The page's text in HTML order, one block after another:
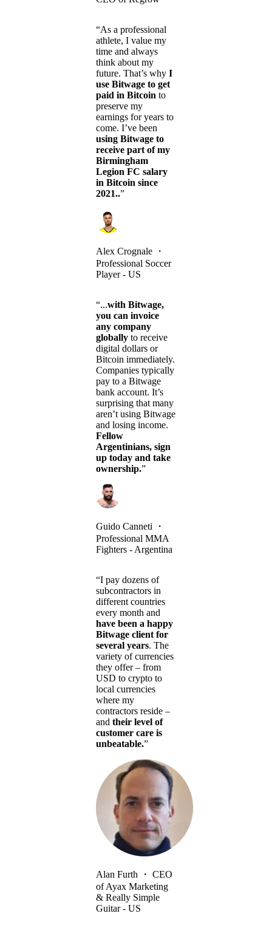
“As a professional
athlete, I value my
time and always
think about my
future. That’s why I
use Bitwage to get
paid in Bitcoin to
preserve my
earnings for years to
come. I’ve been
using Bitwage to
receive part of my
Birmingham
Legion FC salary
in Bitcoin since
2021..”
Alex Crognale ・
Professional Soccer
Player - US
“...with Bitwage,
you can invoice
any company
globally to receive
digital dollars or
Bitcoin immediately.
Companies typically
pay to a Bitwage
bank account. It’s
surprising that many
aren’t using Bitwage
and losing income.
Fellow
Argentinians, sign
up today and take
ownership.”
Guido Canneti ・
Professional MMA
Fighters - Argentina
“I pay dozens of
subcontractors in
different countries
every month and
have been a happy
Bitwage client for
several years. The
variety of currencies
they offer – from
USD to crypto to
local currencies
where my
contractors reside –
and their level of
customer care is
unbeatable.”
Alan Furth ・ CEO
of Ayax Marketing
& Really Simple
Guitar - US